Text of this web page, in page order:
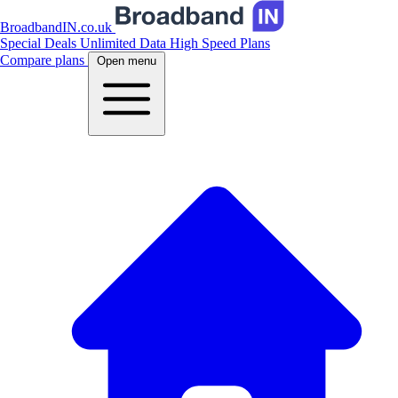
BroadbandIN.co.uk
Special Deals Unlimited Data High Speed Plans
Compare plans
Open menu